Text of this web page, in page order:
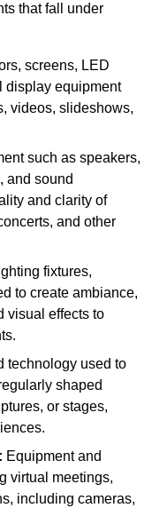
that fall under
screens, LED
display equipment
videos, slideshows,
such as speakers,
and sound
and clarity of
and other
fixtures,
to create ambiance,
visual effects to
technology used to
shaped
or stages,
Equipment and
virtual meetings,
including cameras,